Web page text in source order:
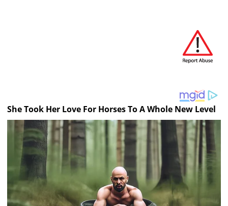
She Took Her Love For Horses To A Whole New Level